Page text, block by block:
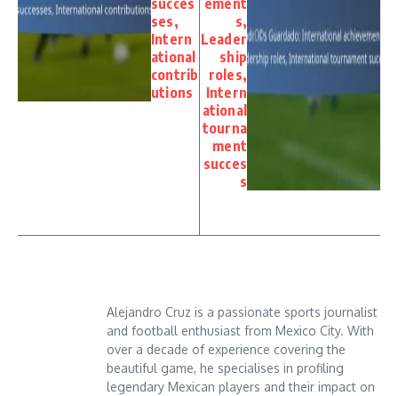
ses,
Intern
ational
contrib
utions
s,
Leader
ship
roles,
Intern
ational
tourna
ment
succes
s
Alejandro Cruz is a passionate sports journalist
and football enthusiast from Mexico City. With
over a decade of experience covering the
beautiful game, he specialises in profiling
legendary Mexican players and their impact on